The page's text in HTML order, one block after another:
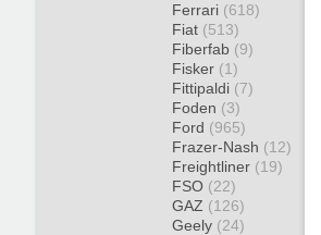
Ferrari (618)
Fiat (513)
Fiberfab (9)
Fisker (1)
Fittipaldi (7)
Foden (3)
Ford (965)
Frazer-Nash (12)
Freightliner (19)
FSO (22)
GAZ (126)
Geely (24)